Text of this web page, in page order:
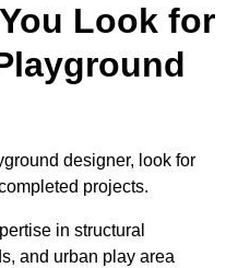
Look for
designer, look for
projects.
in structural
and urban play area